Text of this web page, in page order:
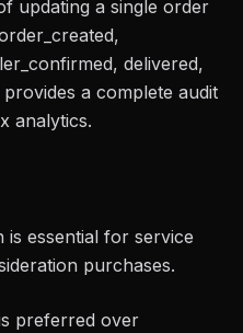
updating a single order
delivered,
a complete audit
analytics.
is essential for service
purchases.
preferred over